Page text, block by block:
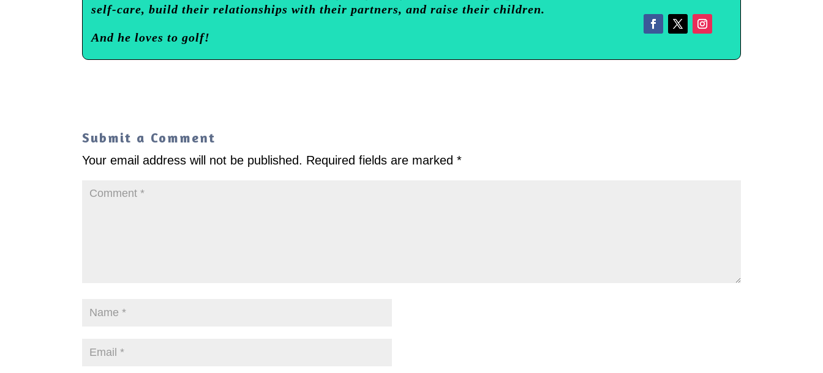
self-care, build their relationships with their partners, and raise their children.
And he loves to golf!
Submit a Comment
Your email address will not be published. Required fields are marked*